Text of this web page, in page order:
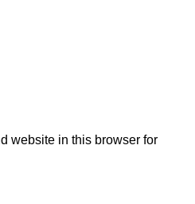
website in this browser for